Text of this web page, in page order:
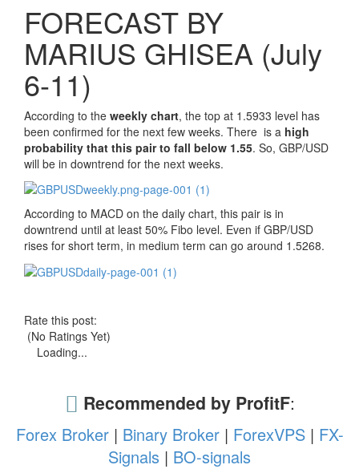
FORECAST BY
MARIUS GHISEA (July
6-11)
According to the weekly chart, the top at 1.5933 level has
been confirmed for the next few weeks. There is a high
probability that this pair to fall below 1.55. So, GBP/USD
will be in downtrend for the next weeks.
According to MACD on the daily chart, this pair is in
downtrend until at least 50% Fibo level. Even if GBP/USD
rises for short term, in medium term can go around 1.5268.
Rate this post:
(No Ratings Yet)
Loading...
Recommended by ProfitF:
Forex Broker| Binary Broker| ForexVPS| FX-
Signals | BO-signals